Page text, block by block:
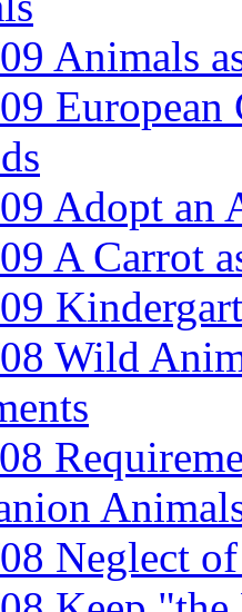
Animals
Adopt an
A Carrot
Wild
Neglect